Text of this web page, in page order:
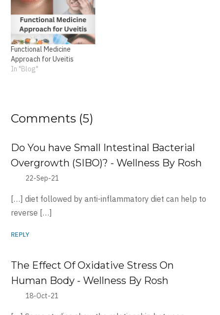
Functional Medicine
Approach for Uveitis
In "Blog"
Comments (5)
Do You have Small Intestinal Bacterial
Overgrowth (SIBO)? - Wellness By Rosh
22-Sep-21
[…] diet followed by anti-inflammatory diet can help to
reverse […]
REPLY
The Effect Of Oxidative Stress On
Human Body - Wellness By Rosh
18-Oct-21